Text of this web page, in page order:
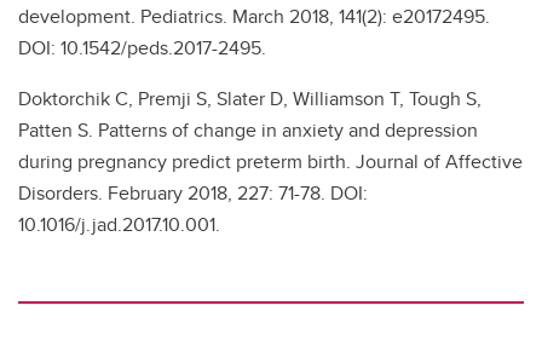
development. Pediatrics. March 2018, 141(2): e20172495.
DOI: 10.1542/peds.2017-2495.
Doktorchik C, Premji S, Slater D, Williamson T, Tough S,
Patten S. Patterns of change in anxiety and depression
during pregnancy predict preterm birth. Journal of Affective
Disorders. February 2018, 227: 71-78. DOI:
10.1016/j.jad.2017.10.001.